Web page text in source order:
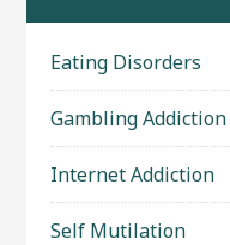
Eating Disorders
Gambling Addiction
Internet Addiction
Self Mutilation